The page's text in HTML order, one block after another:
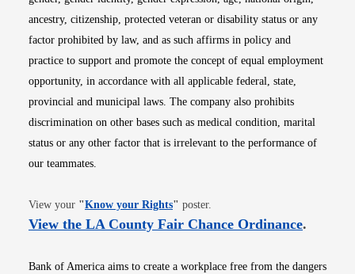
ancestry, citizenship, protected veteran or disability status or any
factor prohibited by law, and as such affirms in policy and
practice to support and promote the concept of equal employment
opportunity, in accordance with all applicable federal, state,
provincial and municipal laws. The company also prohibits
discrimination on other bases such as medical condition, marital
status or any other factor that is irrelevant to the performance of
our teammates.
View your "Know your RightsOpens in new window
" poster.
View the LA County Fair Chance OrdinanceOpens
.
Bank of America aims to create a workplace free from the dangers